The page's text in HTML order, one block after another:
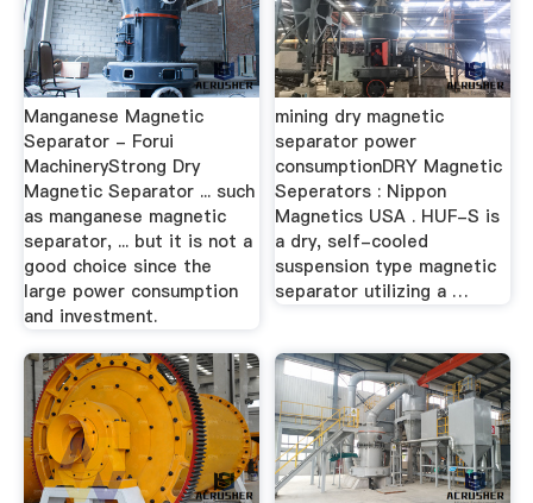
Manganese Magnetic
Separator - Forui
MachineryStrong Dry
Magnetic Separator ... such
as manganese magnetic
separator, ... but it is not a
good choice since the
large power consumption
and investment.
mining dry magnetic
separator power
consumptionDRY Magnetic
Seperators : Nippon
Magnetics USA . HUF-S is
a dry, self-cooled
suspension type magnetic
separator utilizing a …